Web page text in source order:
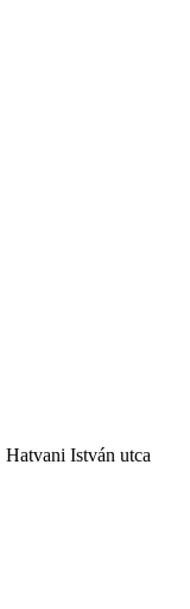
István utca